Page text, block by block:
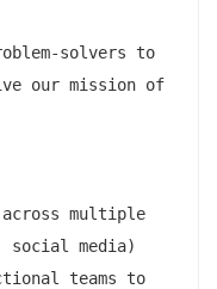
solvers to
our mission of
multiple
social media)
teams to